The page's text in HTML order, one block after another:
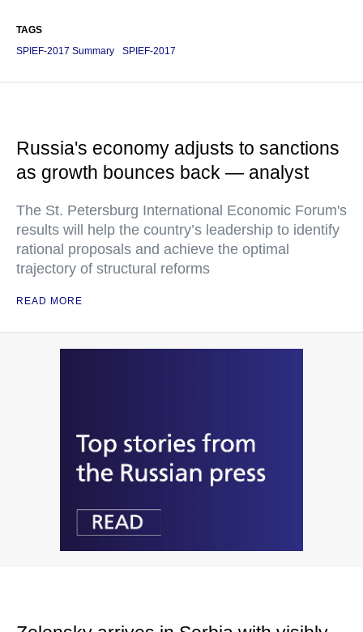
TAGS
SPIEF-2017 Summary
SPIEF-2017
Russia's economy adjusts to sanctions
as growth bounces back — analyst
The St. Petersburg International Economic Forum's
results will help the country’s leadership to identify
rational proposals and achieve the optimal
trajectory of structural reforms
READ MORE